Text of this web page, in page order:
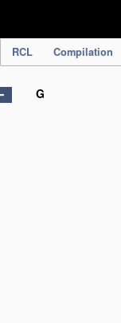
RCL Compilation
G